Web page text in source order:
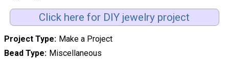
Click here for DIY jewelry project
Project Type
Make a Project
Bead Type
Miscellaneous